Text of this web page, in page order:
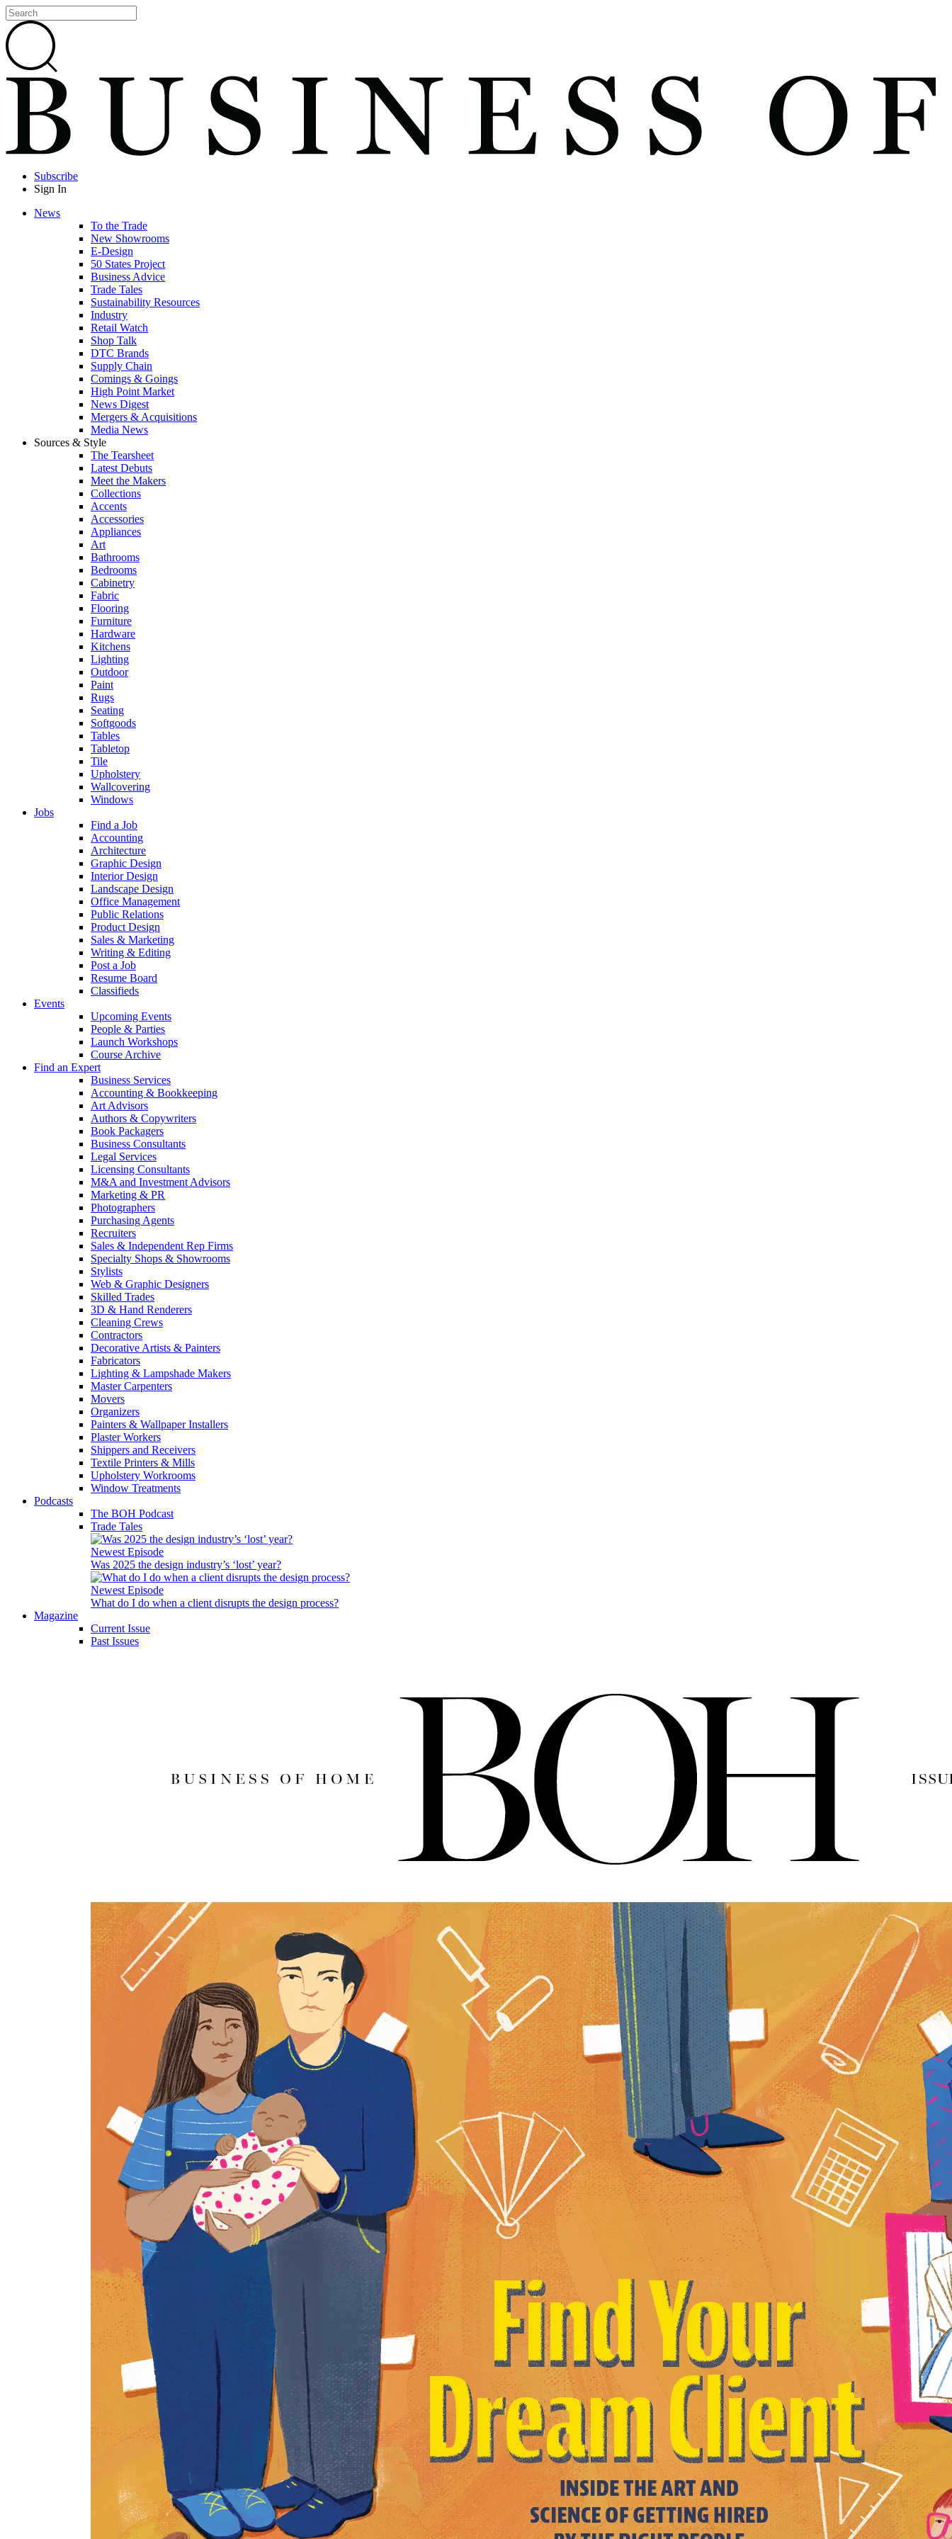
Subscribe
Sign In
News
To the Trade
New Showrooms
E-Design
50 States Project
Business Advice
Trade Tales
Sustainability Resources
Industry
Retail Watch
Shop Talk
DTC Brands
Supply Chain
Comings & Goings
High Point Market
News Digest
Mergers & Acquisitions
Media News
Sources & Style
The Tearsheet
Latest Debuts
Meet the Makers
Collections
Accents
Accessories
Appliances
Art
Bathrooms
Bedrooms
Cabinetry
Fabric
Flooring
Furniture
Hardware
Kitchens
Lighting
Outdoor
Paint
Rugs
Seating
Softgoods
Tables
Tabletop
Tile
Upholstery
Wallcovering
Windows
Jobs
Find a Job
Accounting
Architecture
Graphic Design
Interior Design
Landscape Design
Office Management
Public Relations
Product Design
Sales & Marketing
Writing & Editing
Post a Job
Resume Board
Classifieds
Events
Upcoming Events
People & Parties
Launch Workshops
Course Archive
Find an Expert
Business Services
Accounting & Bookkeeping
Art Advisors
Authors & Copywriters
Book Packagers
Business Consultants
Legal Services
Licensing Consultants
M&A and Investment Advisors
Marketing & PR
Photographers
Purchasing Agents
Recruiters
Sales & Independent Rep Firms
Specialty Shops & Showrooms
Stylists
Web & Graphic Designers
Skilled Trades
3D & Hand Renderers
Cleaning Crews
Contractors
Decorative Artists & Painters
Fabricators
Lighting & Lampshade Makers
Master Carpenters
Movers
Organizers
Painters & Wallpaper Installers
Plaster Workers
Shippers and Receivers
Textile Printers & Mills
Upholstery Workrooms
Window Treatments
Podcasts
The BOH Podcast
Trade Tales
Newest Episode
Was 2025 the design industry’s ‘lost’ year?
Newest Episode
What do I do when a client disrupts the design process?
Magazine
Current Issue
Past Issues